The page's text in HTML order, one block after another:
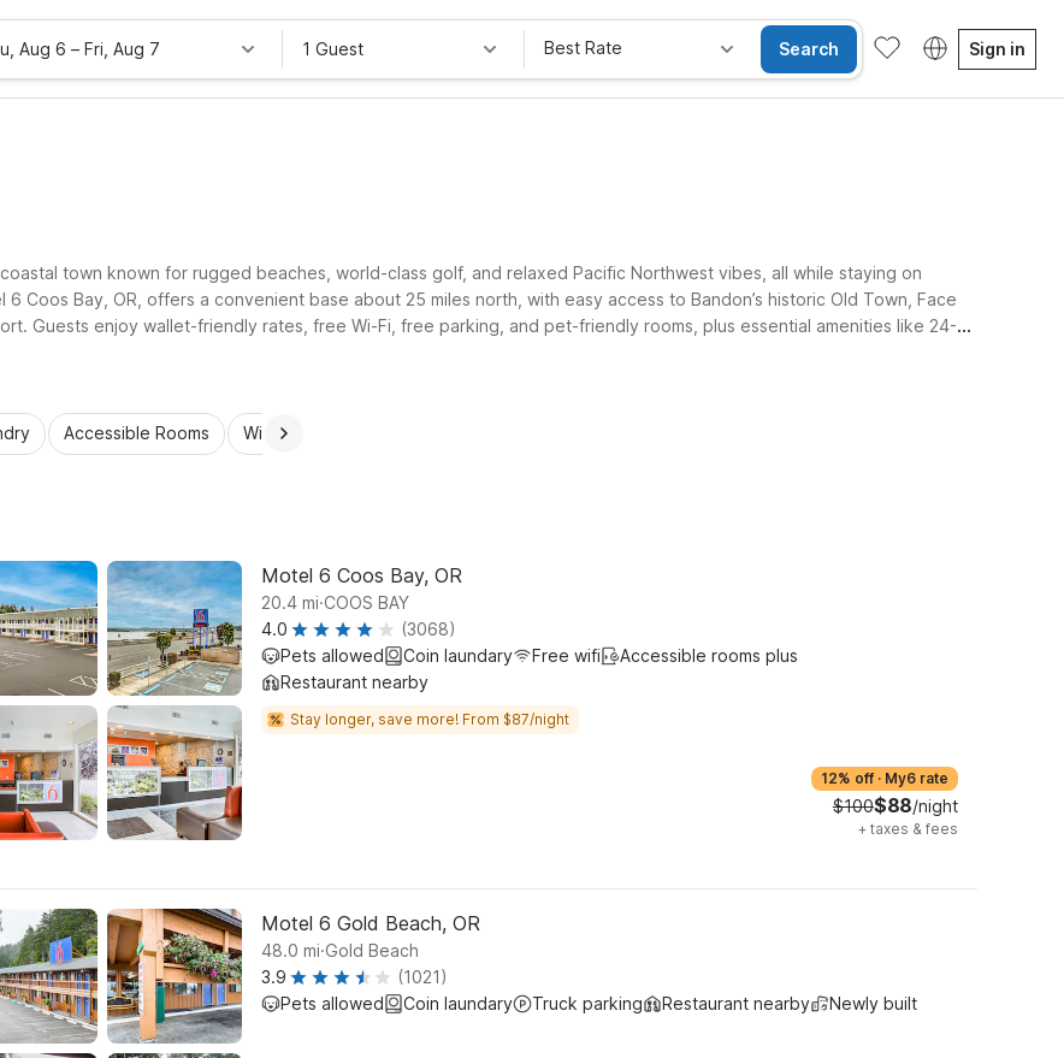
Aug 6 – Fri, Aug 7 1 Guest Best Rate Search Sign in
town known for rugged beaches, world-class golf, and relaxed Pacific Northwest vibes, all while staying on
Coos Bay, OR, offers a convenient base about 25 miles north, with easy access to Bandon’s historic Old Town, Face
Guests enjoy wallet-friendly rates, free Wi-Fi, free parking, and pet-friendly rooms, plus essential amenities like 24-
the Southern Oregon Coast comfortably.
Accessible Rooms Wi-Fi
Motel 6 Coos Bay, OR
20.4 mi.COOS BAY
4.0
(3068)
Pets allowed
Coin laundary Free wifi
Accessible rooms plus
Restaurant nearby
Stay longer, save more! From $87/night
12% off · My6 rate
$100$88/night
+ taxes & fees
Motel 6 Gold Beach, OR
48.0 mi.Gold Beach
3.9
(1021)
Pets allowed
Coin laundary Truck parking Restaurant nearby Newly built